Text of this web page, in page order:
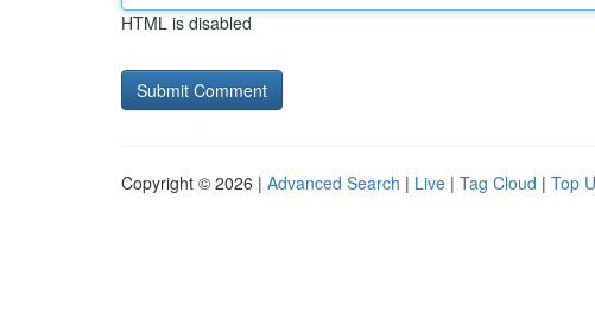
HTML is disabled
Copyright © 2026 | Advanced Search | Live | Tag Cloud | Top